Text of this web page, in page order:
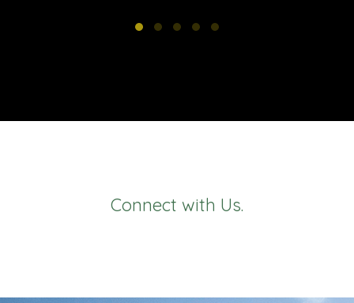
Connect with Us.